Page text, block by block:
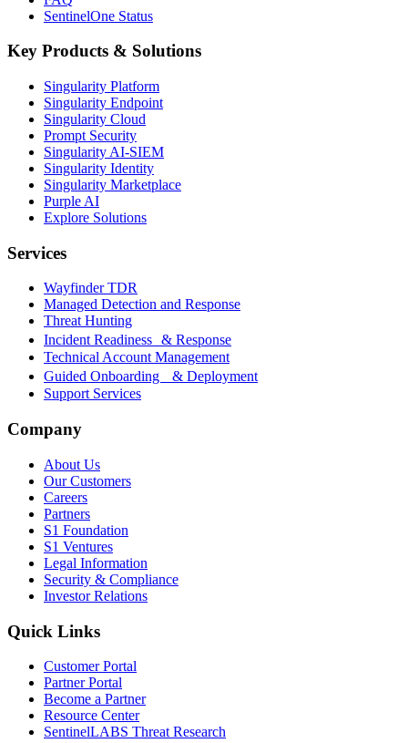
SentinelOne Status
Key Products & Solutions
Singularity Platform
Singularity Endpoint
Singularity Cloud
Prompt Security
Singularity AI-SIEM
Singularity Identity
Singularity Marketplace
Purple AI
Explore Solutions
Services
Wayfinder TDR
Managed Detection and Response
Threat Hunting
Incident Readiness & Response
Technical Account Management
Guided Onboarding & Deployment
Support Services
Company
About Us
Our Customers
Careers
Partners
S1 Foundation
S1 Ventures
Legal Information
Security & Compliance
Investor Relations
Quick Links
Customer Portal
Partner Portal
Become a Partner
Resource Center
SentinelLABS Threat Research